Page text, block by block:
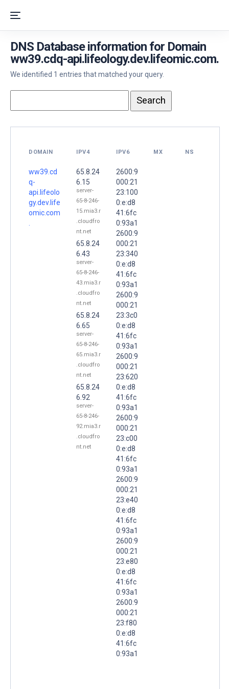
DNS Database information for Domain
ww39.cdq-api.lifeology.dev.lifeomic.com.
We identified 1 entries that matched your query.
DOMAIN IPV4 IPV6 MX NS
ww39.cd
q-
api.lifeolo
gy.dev.life
omic.com
65.8.24
6.15
server-
65-8-246-
15.mia3.r
.cloudfro
nt.net
65.8.24
6.43
server-
65-8-246-
43.mia3.r
.cloudfro
nt.net
65.8.24
6.65
server-
65-8-246-
65.mia3.r
.cloudfro
nt.net
65.8.24
6.92
server-
65-8-246-
92.mia3.r
.cloudfro
nt.net
2600:9
000:21
23:100
0:e:d8
41:6fc
0:93a1
2600:9
000:21
23:340
0:e:d8
41:6fc
0:93a1
2600:9
000:21
23:3c0
0:e:d8
41:6fc
0:93a1
2600:9
000:21
23:620
0:e:d8
41:6fc
0:93a1
2600:9
000:21
23:c00
0:e:d8
41:6fc
0:93a1
2600:9
000:21
23:e40
0:e:d8
41:6fc
0:93a1
2600:9
000:21
23:e80
0:e:d8
41:6fc
0:93a1
2600:9
000:21
23:f80
0:e:d8
41:6fc
0:93a1